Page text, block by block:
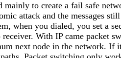
mainly to create a fail safe
attack and the messages
when you dialed, you set a
With IP came packet
next node in the network. If